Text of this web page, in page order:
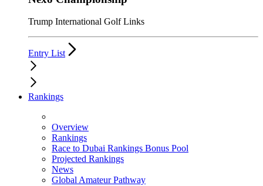
Trump International Golf Links
Entry List
Rankings
Overview
Rankings
Race to Dubai Rankings Bonus Pool
Projected Rankings
News
Global Amateur Pathway